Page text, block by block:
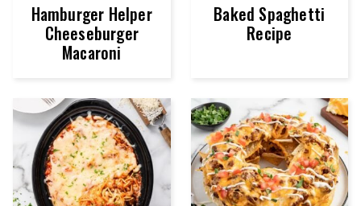
Hamburger Helper
Cheeseburger
Macaroni
Baked Spaghetti
Recipe